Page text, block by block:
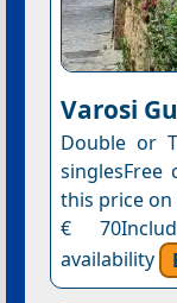
Varosi
Double or
singlesFree
this price on
€
availability